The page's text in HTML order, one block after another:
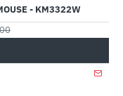
-48%
- KM3322W